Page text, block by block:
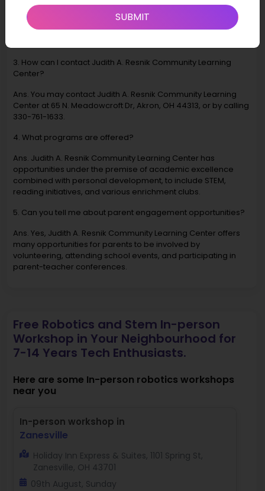
Ans. The mission is to provide a well-rounded foundation to
young people through leading-edge, innovative programs
that stimulate curiosity and stimulate their passion for learning
3. How can I contact Judith A. Resnik Community Learning
Center?
Ans. You may contact Judith A. Resnik Community Learning
Center at 65 N. Meadowcroft Dr, Akron, OH 44313, or by calling
330-761-1633.
4. What programs are offered?
Ans. Judith A. Resnik Community Learning Center has
opportunities under the premise of academic excellence
combined with personal development, to include STEM,
reading initiatives, and various enrichment clubs.
5. Can you tell me about parent engagement opportunities?
Ans. Yes, Judith A. Resnik Community Learning Center offers
many opportunities for parents to be involved by
volunteering, attending school events, and participating in
parent-teacher conferences.
Free Robotics and Stem In-person
Workshop in Your Neighbourhood for
7-14 Years Tech Enthusiasts.
Here are some In-person robotics workshops
near you
In-person workshop in
Zanesville
Holiday Inn Express & Suites, 1101 Spring St,
Zanesville, OH 43701
09th August, Sunday
SUBMIT